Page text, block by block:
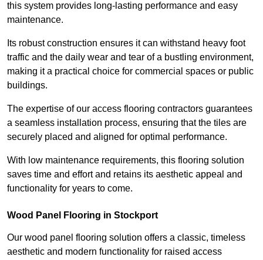
this system provides long-lasting performance and easy
maintenance.
Its robust construction ensures it can withstand heavy foot
traffic and the daily wear and tear of a bustling environment,
making it a practical choice for commercial spaces or public
buildings.
The expertise of our access flooring contractors guarantees
a seamless installation process, ensuring that the tiles are
securely placed and aligned for optimal performance.
With low maintenance requirements, this flooring solution
saves time and effort and retains its aesthetic appeal and
functionality for years to come.
Wood Panel Flooring in Stockport
Our wood panel flooring solution offers a classic, timeless
aesthetic and modern functionality for raised access